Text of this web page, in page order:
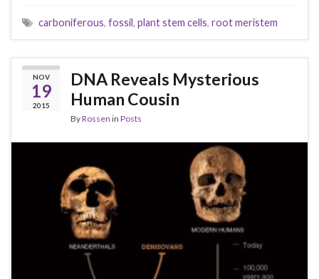
carboniferous, fossil, plant stem cells, root meristem
NOV
19
2015
DNA Reveals Mysterious
Human Cousin
ByRossen in Posts